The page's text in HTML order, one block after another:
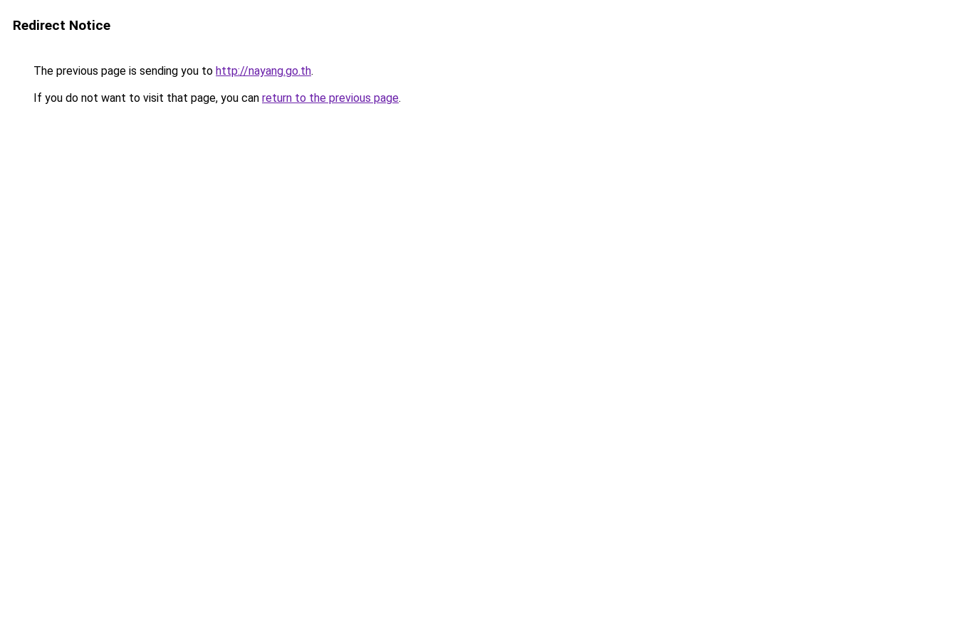
Redirect Notice
The previous page is sending you to http://nayang.go.th.
If you do not want to visit that page, you can return to the previous page.